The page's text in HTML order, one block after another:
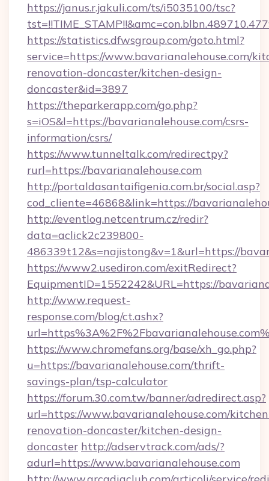
https://janus.r.jakuli.com/ts/i5035100/tsc?
https://statistics.dfwsgroup.com/goto.html?
service=https://www.bavarianalehouse.com/
renovation-doncaster/kitchen-design-
doncaster&id=3897
https://theparkerapp.com/go.php?
s=iOS&l=https://bavarianalehouse.com/csrs-
information/csrs/
https://www.tunneltalk.com/redirectpy?
rurl=https://bavarianalehouse.com
http://portaldasantaifigenia.com.br/social.asp?
cod_cliente=46868&link=https://
http://eventlog.netcentrum.cz/redir?
data=aclick2c239800-
486339t12&s=najistong&v=1&url=https://
https://www2.usediron.com/exitRedirect?
EquipmentID=1552242&URL=https://
http://www.request-
response.com/blog/ct.ashx?
https://www.chromefans.org/base/xh_go.php?
u=https://bavarianalehouse.com/thrift-
savings-plan/tsp-calculator
https://forum.30.com.tw/banner/adredirect.asp?
url=https://www.bavarianalehouse.com/
renovation-doncaster/kitchen-design-
doncaster http://adservtrack.com/ads/?
adurl=https://www.bavarianalehouse.com